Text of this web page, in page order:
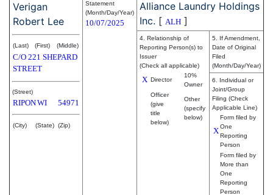
Verigan
Robert Lee
(Last) (First) (Middle)
C/O 221 SHEPARD
STREET
(Street)
RIPONWI 54971
(City) (State) (Zip)
Statement
(Month/Day/Year)
10/07/2025
Alliance Laundry Holdings
Inc. [ ALH ]
4. Relationship of
Reporting Person(s) to
Issuer
(Check all applicable)
X Director
10%
Owner
Officer
(give
title
below)
Other
(specify
below)
5. If Amendment,
Date of Original
Filed
(Month/Day/Year)
6. Individual or
Joint/Group
Filing (Check
Applicable Line)
X
Form filed by
One
Reporting
Person
Form filed by
More than
One
Reporting
Person